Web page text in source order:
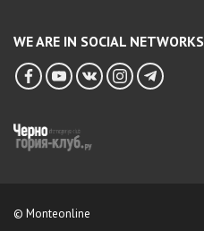
WE ARE IN SOCIAL NETWORKS
© Monteonline